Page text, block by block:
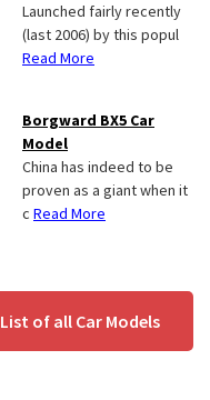
Launched fairly recently
(last 2006) by this popul
Read More
Borgward BX5 Car
Model
China has indeed to be
proven as a giant when it
c Read More
List of all Car Models